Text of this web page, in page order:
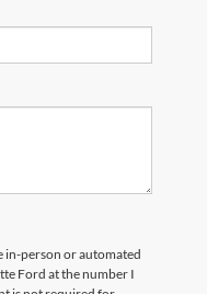
in-person or automated
Ford at the number I